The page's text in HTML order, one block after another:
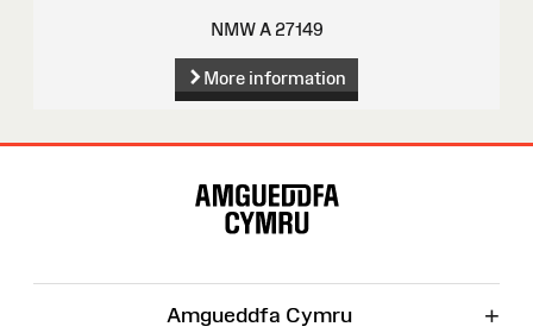
NMW A 27149
More information
Amgueddfa Cymru +